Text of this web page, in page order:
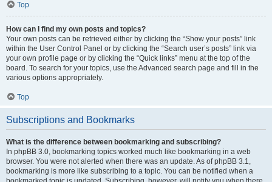
Top
How can I find my own posts and topics?
Your own posts can be retrieved either by clicking the “Show your posts” link
within the User Control Panel or by clicking the “Search user’s posts” link via
your own profile page or by clicking the “Quick links” menu at the top of the
board. To search for your topics, use the Advanced search page and fill in the
various options appropriately.
Top
Subscriptions and Bookmarks
What is the difference between bookmarking and subscribing?
In phpBB 3.0, bookmarking topics worked much like bookmarking in a web
browser. You were not alerted when there was an update. As of phpBB 3.1,
bookmarking is more like subscribing to a topic. You can be notified when a